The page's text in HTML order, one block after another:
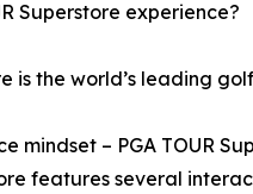
Superstore experience?
is the world’s leading
mindset – PGA TOUR
features several